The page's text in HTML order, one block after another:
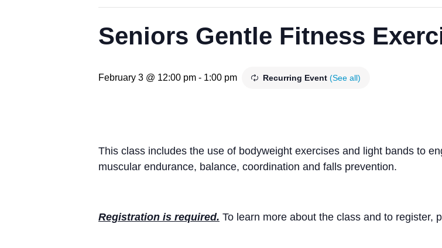
Seniors Gentle Fitness
February 3 @ 12:00 pm - 1:00 pm Recurring Event (See all)
This class includes the use of bodyweight exercises and light bands to
muscular endurance, balance, coordination and falls prevention.
Registration is required. To learn more about the class and to register,